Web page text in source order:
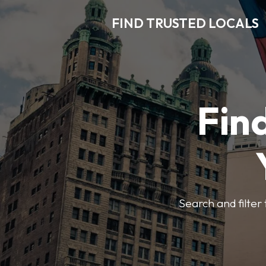
FIND TRUSTED LOCALS
Search and filter